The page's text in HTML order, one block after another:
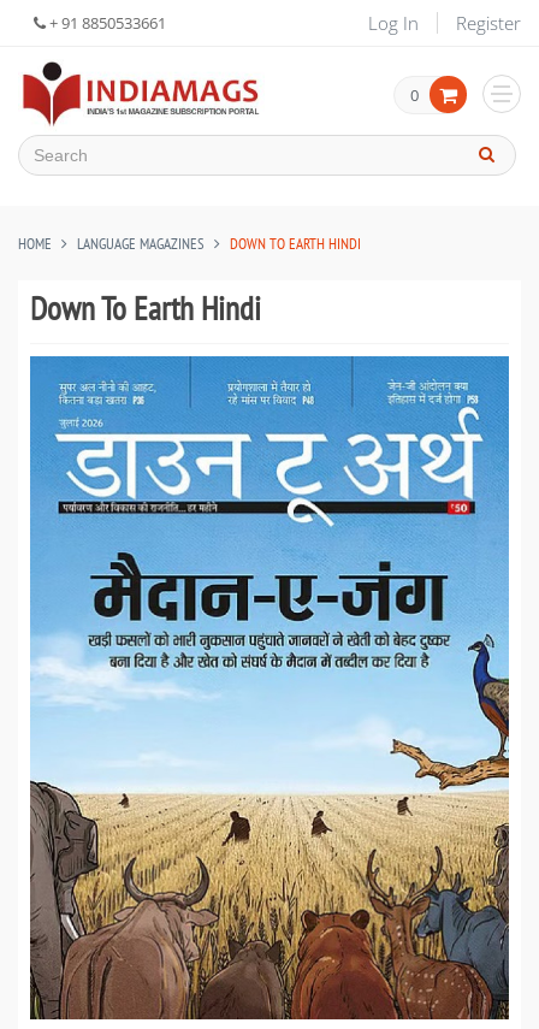
Log In Register
+ 91 8850533661
0
HOME LANGUAGE MAGAZINES DOWN TO EARTH HINDI
Down To Earth Hindi